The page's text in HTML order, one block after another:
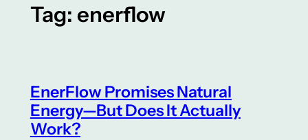
Tag: enerflow
EnerFlow Promises Natural
Energy—But Does It Actually
Work?